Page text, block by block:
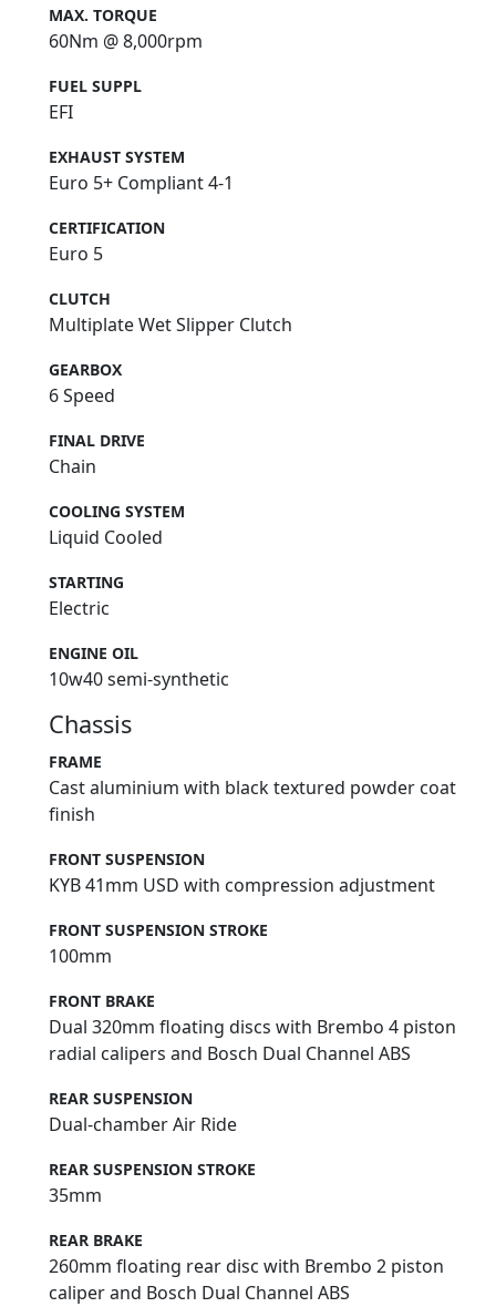
MAX. TORQUE
60Nm @ 8,000rpm
FUEL SUPPL
EFI
EXHAUST SYSTEM
Euro 5+ Compliant 4-1
CERTIFICATION
Euro 5
CLUTCH
Multiplate Wet Slipper Clutch
GEARBOX
6 Speed
FINAL DRIVE
Chain
COOLING SYSTEM
Liquid Cooled
STARTING
Electric
ENGINE OIL
10w40 semi-synthetic
Chassis
FRAME
Cast aluminium with black textured powder coat
finish
FRONT SUSPENSION
KYB 41mm USD with compression adjustment
FRONT SUSPENSION STROKE
100mm
FRONT BRAKE
Dual 320mm floating discs with Brembo 4 piston
radial calipers and Bosch Dual Channel ABS
REAR SUSPENSION
Dual-chamber Air Ride
REAR SUSPENSION STROKE
35mm
REAR BRAKE
260mm floating rear disc with Brembo 2 piston
caliper and Bosch Dual Channel ABS